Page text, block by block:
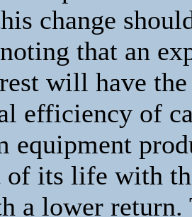
change
that an
will have
efficiency of
equipment
of its life with
a lower